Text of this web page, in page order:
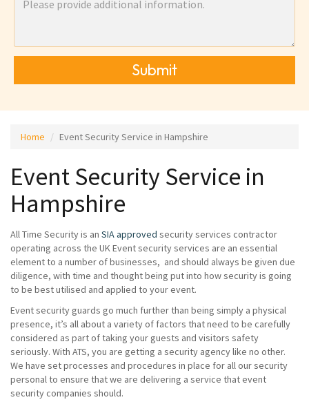
Submit
Home Event Security Service in Hampshire
Event Security Service in
Hampshire
All Time Security is an SIA approved security services contractor
operating across the UK Event security services are an essential
element to a number of businesses, and should always be given due
diligence, with time and thought being put into how security is going
to be best utilised and applied to your event.
Event security guards go much further than being simply a physical
presence, it’s all about a variety of factors that need to be carefully
considered as part of taking your guests and visitors safety
seriously. With ATS, you are getting a security agency like no other.
We have set processes and procedures in place for all our security
personal to ensure that we are delivering a service that event
security companies should.